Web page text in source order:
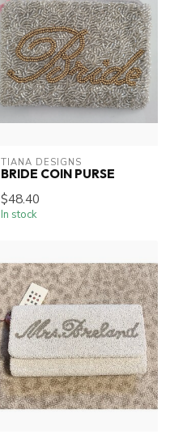
TIANA DESIGNS
BRIDE COIN PURSE
$48.40
In stock